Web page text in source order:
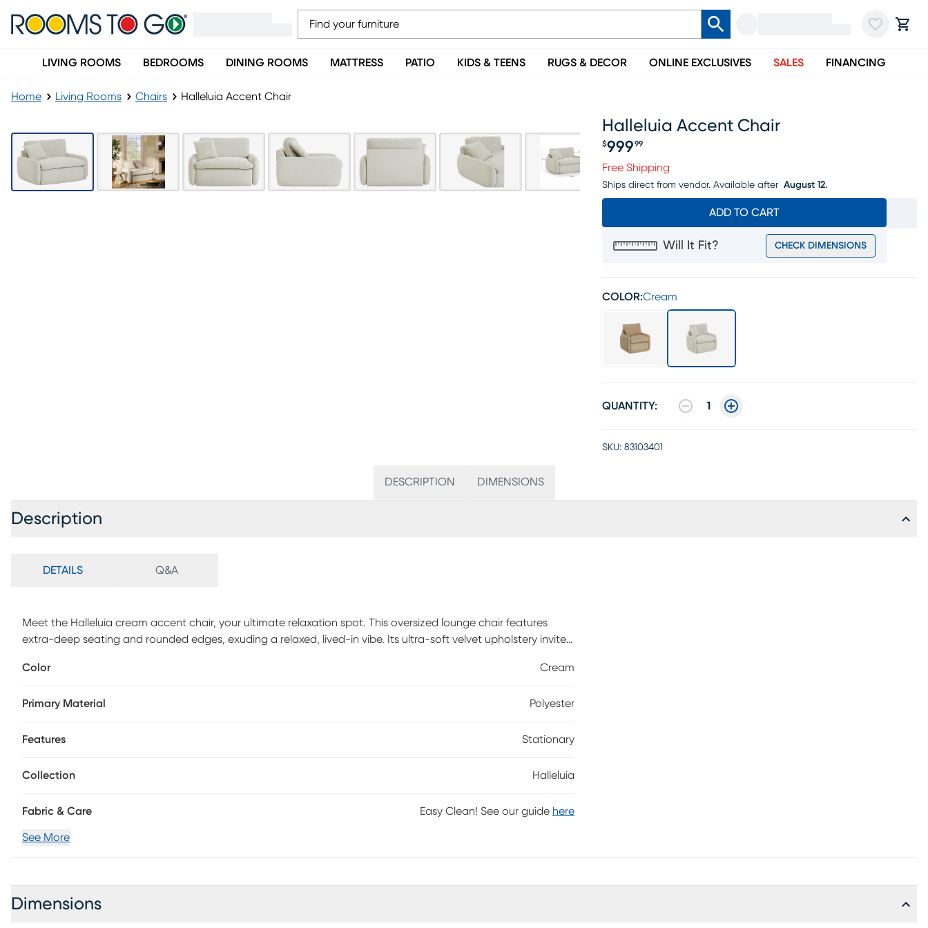
LIVING ROOMS BEDROOMS DINING ROOMS MATTRESS PATIO KIDS & TEENS RUGS & DECOR ONLINE EXCLUSIVES SALES FINANCING
Home Living Rooms Chairs Halleluia Accent Chair
Halleluia Accent Chair
$999 99
Free Shipping
Ships direct from vendor. Available after August 12.
ADD TO CART
Will It Fit? CHECK DIMENSIONS
COLOR:Cream
QUANTITY: 1
SKU: 83103401
DESCRIPTION DIMENSIONS
Description
DETAILS Q&A
Meet the Halleluia cream accent chair, your ultimate relaxation spot. This oversized lounge chair features
extra-deep seating and rounded edges, exuding a relaxed, lived-in vibe. Its ultra-soft velvet upholstery invite
Color
Cream
Primary Material Polyester
Features Stationary
Collection Halleluia
Fabric & Care Easy Clean! See our guide here
See More
Dimensions